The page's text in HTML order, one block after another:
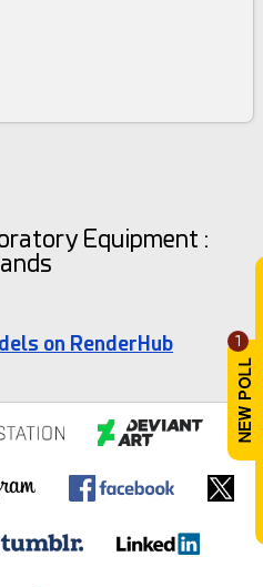
1
Equipment :
on RenderHub